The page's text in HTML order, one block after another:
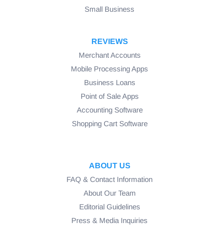
Small Business
REVIEWS
Merchant Accounts
Mobile Processing Apps
Business Loans
Point of Sale Apps
Accounting Software
Shopping Cart Software
ABOUT US
FAQ & Contact Information
About Our Team
Editorial Guidelines
Press & Media Inquiries